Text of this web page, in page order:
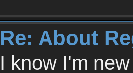
Re: About
I know I'm